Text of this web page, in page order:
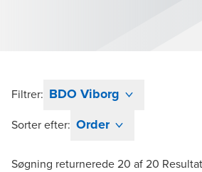
Filtrer: BDO Viborg
Sorter efter: Order
Søgning returnerede20 af20